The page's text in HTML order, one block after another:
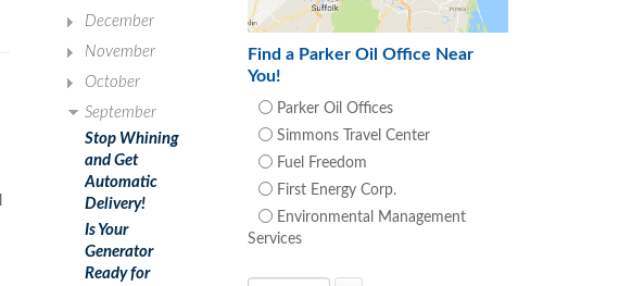
December
November
October
September
Stop Whining
and Get
Automatic
Delivery!
Is Your
Generator
Ready for
Find a Parker Oil Office Near
You!
Parker Oil Offices
Simmons Travel Center
Fuel Freedom
First Energy Corp.
Environmental Management
Services